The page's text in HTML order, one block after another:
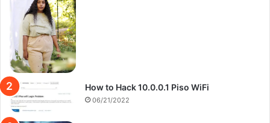
How to Hack 10.0.0.1 Piso WiFi
06/21/2022